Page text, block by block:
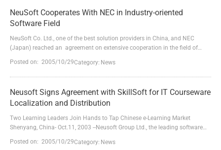
NeuSoft Cooperates With NEC in Industry-oriented
Software Field
NeuSoft Co. Ltd., one of the best solution providers in China, and NEC
(Japan) reached an agreement on extensive cooperation in the field of
they will establish a closer cooperative relationship in the fields of product
evaluation and verification, OEM of products, software development and
Posted on: 2005/10/29Category: News
Neusoft Signs Agreement with SkillSoft for IT Courseware
Localization and Distribution
Two Learning Leaders Join Hands to Tap Chinese e-Learning Market
Shenyang, China- Oct.11, 2003 --Neusoft Group Ltd., the leading software
with SkillSoft PLC, a global provider of e-Learning content and software
Posted on: 2005/10/29Category: News